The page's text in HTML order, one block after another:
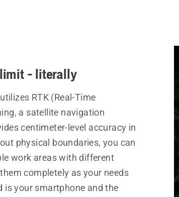
- literally
RTK (Real-Time
a satellite navigation
centimeter-level accuracy in
physical boundaries, you can
work areas with different
completely as your needs
is your smartphone and the